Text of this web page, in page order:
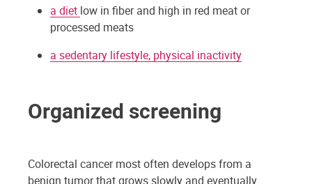
a diet low in fiber and high in red meat or
processed meats
a sedentary lifestyle, physical inactivity
Organized screening
Colorectal cancer most often develops from a
benign tumor that grows slowly and eventually